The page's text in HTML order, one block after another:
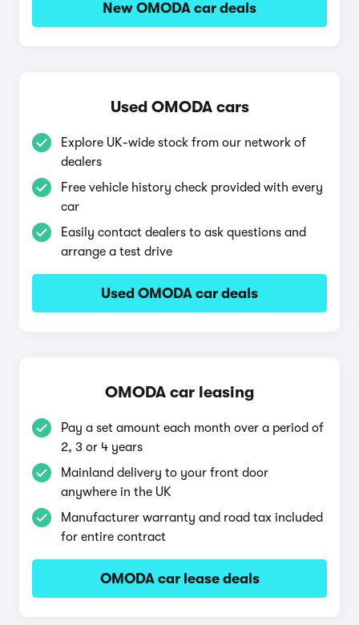
New OMODA car deals
Used OMODA cars
Explore UK-wide stock from our network of
dealers
Free vehicle history check provided with every
car
Easily contact dealers to ask questions and
arrange a test drive
Used OMODA car deals
OMODA car leasing
Pay a set amount each month over a period of
2, 3 or 4 years
Mainland delivery to your front door
anywhere in the UK
Manufacturer warranty and road tax included
for entire contract
OMODA car lease deals